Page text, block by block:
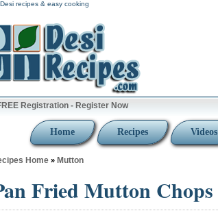
recipes & easy cooking
Registration - Register Now
Home Recipes Videos
Home » Mutton
Fried Mutton Chops